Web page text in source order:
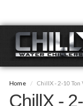
main
content
Home ChillX - 2-10
ChillX -